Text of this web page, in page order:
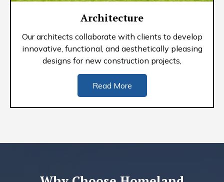
Architecture
Our architects collaborate with clients to develop
innovative, functional, and aesthetically pleasing
designs for new construction projects,
Read More